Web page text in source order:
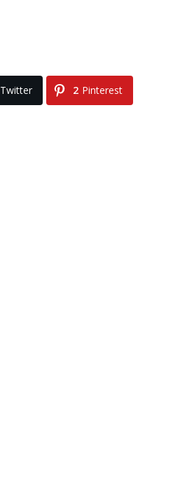
Twitter 2 Pinterest